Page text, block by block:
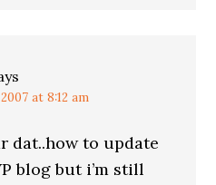
at 8:12 am
dat..how to update
blog but i’m still